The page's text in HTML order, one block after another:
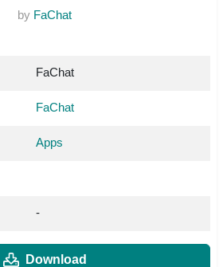
by FaChat
FaChat
FaChat
Apps
-
Download